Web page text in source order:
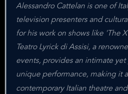
Alessandro Cattelan is one of
television presenters and
for his work on shows like 'The
Teatro Lyrick di Assisi, a
events, provides an intimate
unique performance, making it
contemporary Italian theatre